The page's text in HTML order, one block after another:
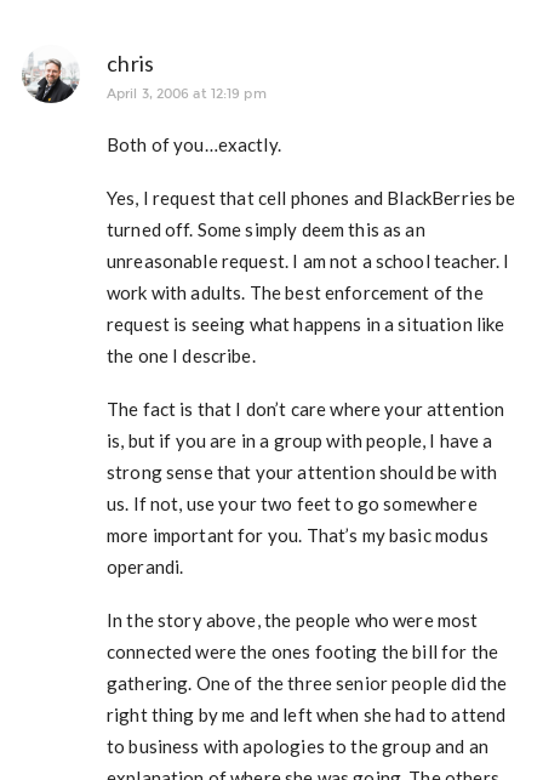
chris
April 3, 2006 at 12:19 pm
Both of you…exactly.
Yes, I request that cell phones and BlackBerries be
turned off. Some simply deem this as an
unreasonable request. I am not a school teacher. I
work with adults. The best enforcement of the
request is seeing what happens in a situation like
the one I describe.
The fact is that I don’t care where your attention
is, but if you are in a group with people, I have a
strong sense that your attention should be with
us. If not, use your two feet to go somewhere
more important for you. That’s my basic modus
operandi.
In the story above, the people who were most
connected were the ones footing the bill for the
gathering. One of the three senior people did the
right thing by me and left when she had to attend
to business with apologies to the group and an